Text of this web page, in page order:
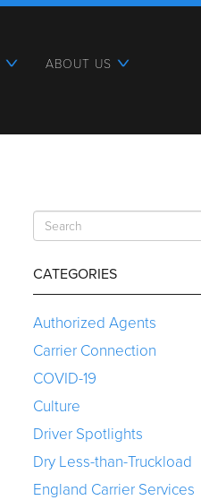
ABOUT US
CATEGORIES
Authorized Agents
Carrier Connection
COVID-19
Culture
Driver Spotlights
Dry Less-than-Truckload
England Carrier Services